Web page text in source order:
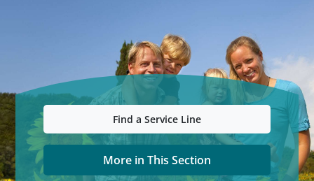
Find a Service Line
More in This Section